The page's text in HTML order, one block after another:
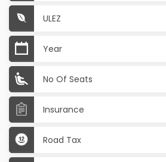
ULEZ
Year
No Of Seats
Insurance
Road Tax